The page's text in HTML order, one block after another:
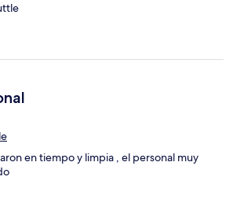
en tiempo y limpia , el personal muy